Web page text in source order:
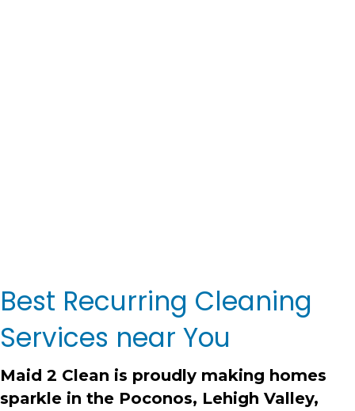
Best Recurring Cleaning
Services near You
Maid 2 Clean is proudly making homes
sparkle in the Poconos, Lehigh Valley,